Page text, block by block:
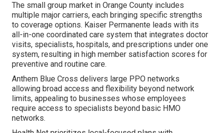
The small group market in Orange County includes
multiple major carriers, each bringing specific strengths
to coverage options. Kaiser Permanente leads with its
all-in-one coordinated care system that integrates doctor
visits, specialists, hospitals, and prescriptions under one
system, resulting in high member satisfaction scores for
preventive and routine care.
Anthem Blue Cross delivers large PPO networks
allowing broad access and flexibility beyond network
limits, appealing to businesses whose employees
require access to specialists beyond basic HMO
networks.